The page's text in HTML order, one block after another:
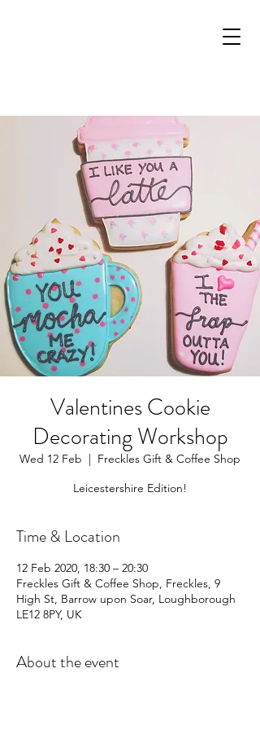
Valentines Cookie
Decorating Workshop
Wed 12 Feb
  |
Freckles Gift & Coffee Shop
Leicestershire Edition!
Time & Location
12 Feb 2020, 18:30 – 20:30
Freckles Gift & Coffee Shop, Freckles, 9
High St, Barrow upon Soar, Loughborough
LE12 8PY, UK
About the event